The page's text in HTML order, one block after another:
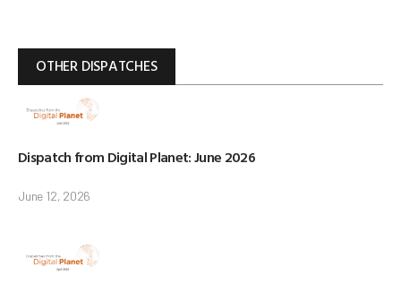
OTHER DISPATCHES
Dispatch from Digital Planet: June 2026
June 12, 2026